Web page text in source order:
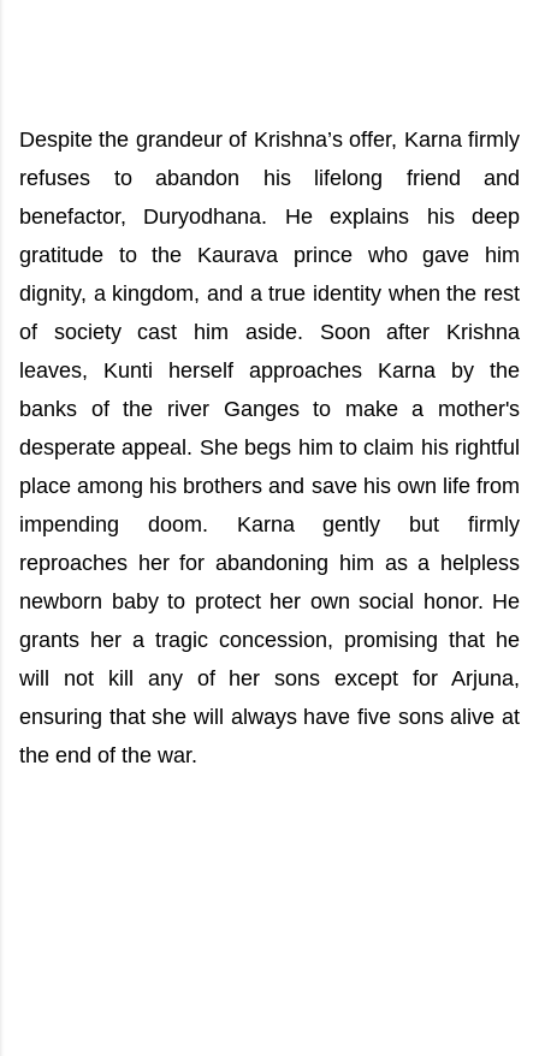
Despite the grandeur of Krishna’s offer, Karna firmly
refuses to abandon his lifelong friend and
benefactor, Duryodhana. He explains his deep
gratitude to the Kaurava prince who gave him
dignity, a kingdom, and a true identity when the rest
of society cast him aside. Soon after Krishna
leaves, Kunti herself approaches Karna by the
banks of the river Ganges to make a mother's
desperate appeal. She begs him to claim his rightful
place among his brothers and save his own life from
impending doom. Karna gently but firmly
reproaches her for abandoning him as a helpless
newborn baby to protect her own social honor. He
grants her a tragic concession, promising that he
will not kill any of her sons except for Arjuna,
ensuring that she will always have five sons alive at
the end of the war.